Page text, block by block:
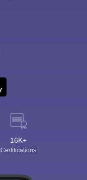
16K+
Certifications